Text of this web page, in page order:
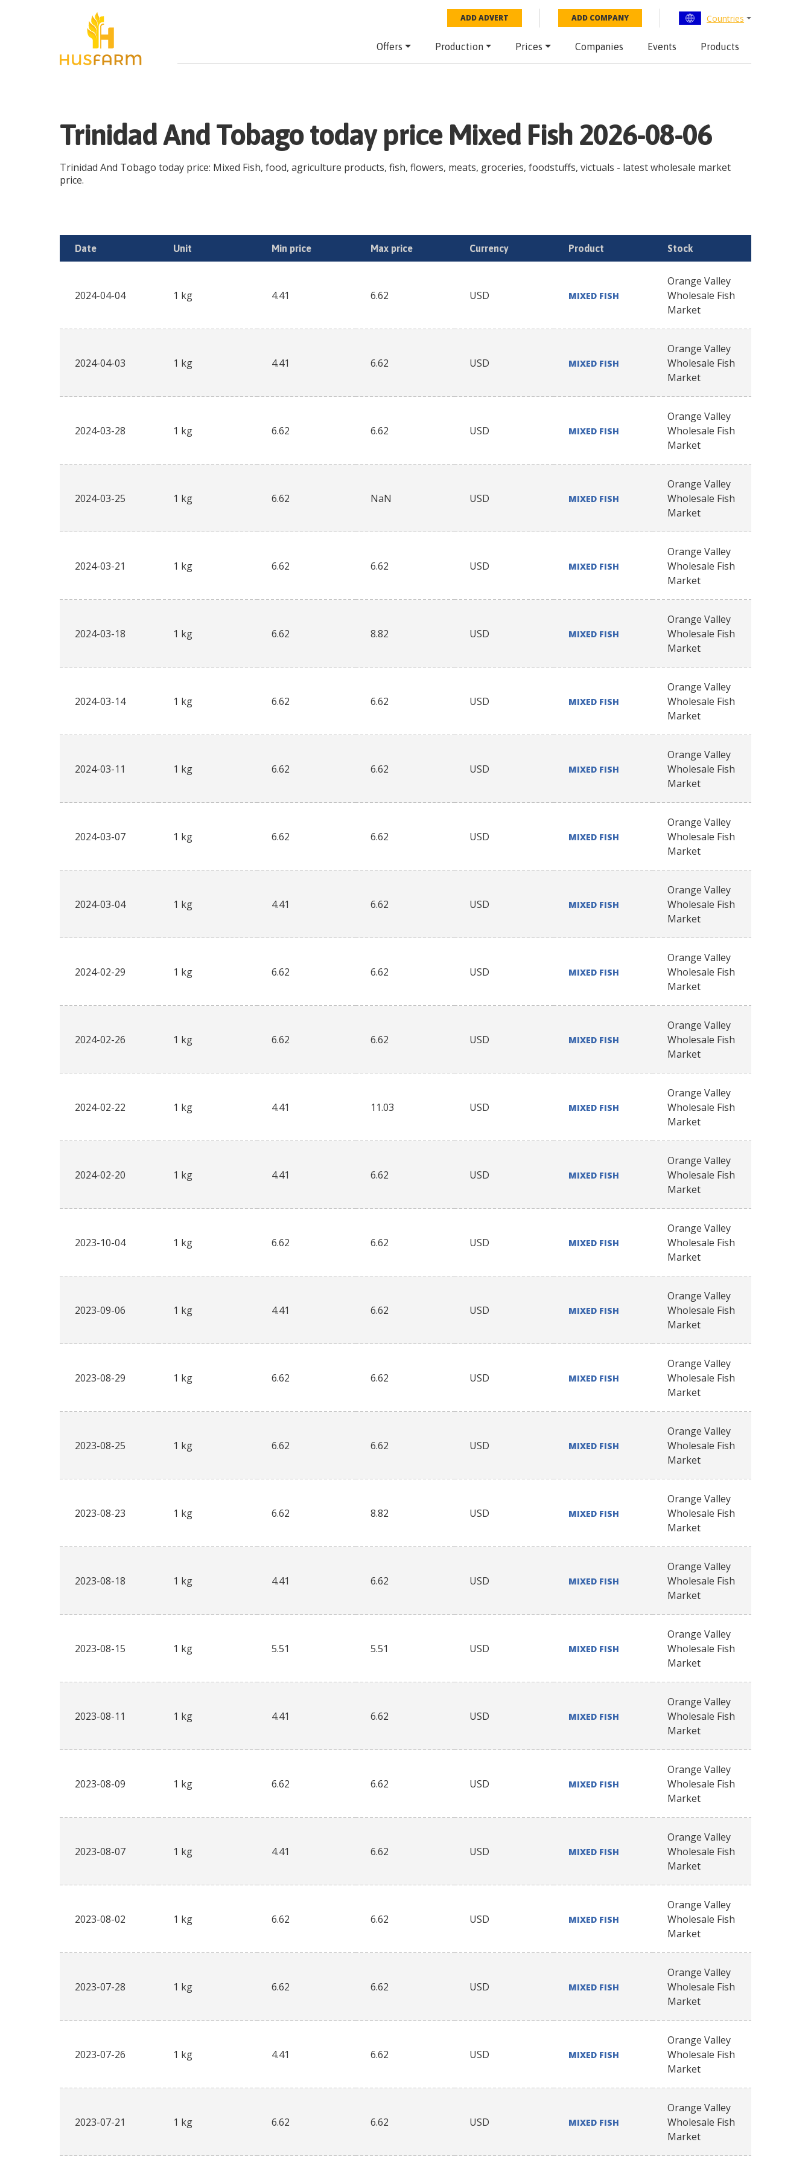
ADD ADVERT ADD COMPANY Countries
Offers Production Prices Companies Events Products
Trinidad And Tobago today price Mixed Fish 2026-08-06
Trinidad And Tobago today price: Mixed Fish, food, agriculture products, fish, flowers, meats, groceries, foodstuffs, victuals - latest wholesale market
price.
Date Unit Min price Max price Currency Product Stock
2024-04-04 1 kg 4.41 6.62 USD MIXED FISH
Orange Valley
Wholesale Fish
Market
2024-04-03 1 kg 4.41 6.62 USD MIXED FISH
Orange Valley
Wholesale Fish
Market
2024-03-28 1 kg 6.62 6.62 USD MIXED FISH
Orange Valley
Wholesale Fish
Market
2024-03-25 1 kg 6.62 NaN USD MIXED FISH
Orange Valley
Wholesale Fish
Market
2024-03-21 1 kg 6.62 6.62 USD MIXED FISH
Orange Valley
Wholesale Fish
Market
2024-03-18 1 kg 6.62 8.82 USD MIXED FISH
Orange Valley
Wholesale Fish
Market
2024-03-14 1 kg 6.62 6.62 USD MIXED FISH
Orange Valley
Wholesale Fish
Market
2024-03-11 1 kg 6.62 6.62 USD MIXED FISH
Orange Valley
Wholesale Fish
Market
2024-03-07 1 kg 6.62 6.62 USD MIXED FISH
Orange Valley
Wholesale Fish
Market
2024-03-04 1 kg 4.41 6.62 USD MIXED FISH
Orange Valley
Wholesale Fish
Market
2024-02-29 1 kg 6.62 6.62 USD MIXED FISH
Orange Valley
Wholesale Fish
Market
2024-02-26 1 kg 6.62 6.62 USD MIXED FISH
Orange Valley
Wholesale Fish
Market
2024-02-22 1 kg 4.41 11.03 USD MIXED FISH
Orange Valley
Wholesale Fish
Market
2024-02-20 1 kg 4.41 6.62 USD MIXED FISH
Orange Valley
Wholesale Fish
Market
2023-10-04 1 kg 6.62 6.62 USD MIXED FISH
Orange Valley
Wholesale Fish
Market
2023-09-06 1 kg 4.41 6.62 USD MIXED FISH
Orange Valley
Wholesale Fish
Market
2023-08-29 1 kg 6.62 6.62 USD MIXED FISH
Orange Valley
Wholesale Fish
Market
2023-08-25 1 kg 6.62 6.62 USD MIXED FISH
Orange Valley
Wholesale Fish
Market
2023-08-23 1 kg 6.62 8.82 USD MIXED FISH
Orange Valley
Wholesale Fish
Market
2023-08-18 1 kg 4.41 6.62 USD MIXED FISH
Orange Valley
Wholesale Fish
Market
2023-08-15 1 kg 5.51 5.51 USD MIXED FISH
Orange Valley
Wholesale Fish
Market
2023-08-11 1 kg 4.41 6.62 USD MIXED FISH
Orange Valley
Wholesale Fish
Market
2023-08-09 1 kg 6.62 6.62 USD MIXED FISH
Orange Valley
Wholesale Fish
Market
2023-08-07 1 kg 4.41 6.62 USD MIXED FISH
Orange Valley
Wholesale Fish
Market
2023-08-02 1 kg 6.62 6.62 USD MIXED FISH
Orange Valley
Wholesale Fish
Market
2023-07-28 1 kg 6.62 6.62 USD MIXED FISH
Orange Valley
Wholesale Fish
Market
2023-07-26 1 kg 4.41 6.62 USD MIXED FISH
Orange Valley
Wholesale Fish
Market
2023-07-21 1 kg 6.62 6.62 USD MIXED FISH
Orange Valley
Wholesale Fish
Market